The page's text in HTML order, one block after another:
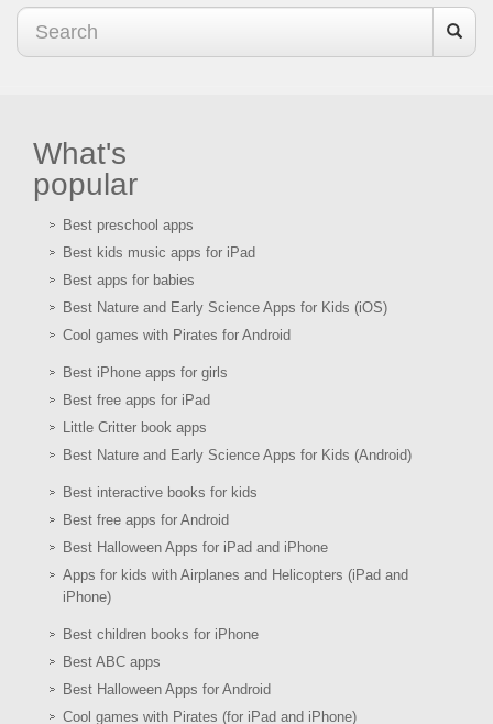
What's
popular
Best preschool apps
Best kids music apps for iPad
Best apps for babies
Best Nature and Early Science Apps for Kids (iOS)
Cool games with Pirates for Android
Best iPhone apps for girls
Best free apps for iPad
Little Critter book apps
Best Nature and Early Science Apps for Kids (Android)
Best interactive books for kids
Best free apps for Android
Best Halloween Apps for iPad and iPhone
Apps for kids with Airplanes and Helicopters (iPad and
iPhone)
Best children books for iPhone
Best ABC apps
Best Halloween Apps for Android
Cool games with Pirates (for iPad and iPhone)